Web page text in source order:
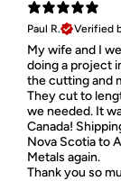
Paul R.
Verified
My wife and I
doing a project
the cutting and
They cut to
we needed. It
Canada!
Nova Scotia to
Metals again.
Thank you so